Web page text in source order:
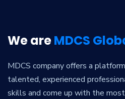
We areMDCS
MDCS company offers a
talented, experienced
skills and come up with the